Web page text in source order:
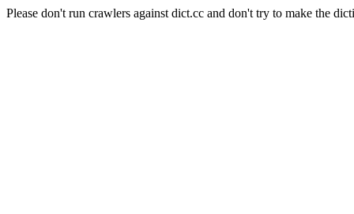
Please don't run crawlers against dict.cc and don't try to make the